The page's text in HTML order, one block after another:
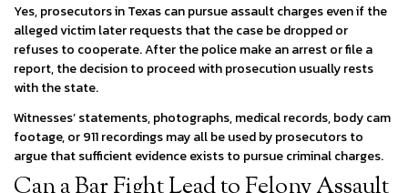
Yes, prosecutors in Texas can pursue assault charges even if the
alleged victim later requests that the case be dropped or
refuses to cooperate. After the police make an arrest or file a
report, the decision to proceed with prosecution usually rests
with the state.
Witnesses’ statements, photographs, medical records, body cam
footage, or 911 recordings may all be used by prosecutors to
argue that sufficient evidence exists to pursue criminal charges.